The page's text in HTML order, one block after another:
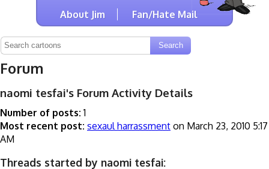
About Jim
Fan/Hate Mail
Forum
naomi tesfai's Forum Activity Details
Number of posts: 1
Most recent post: sexaul harrassment on March 23, 2010 5:17
AM
Threads started by naomi tesfai: